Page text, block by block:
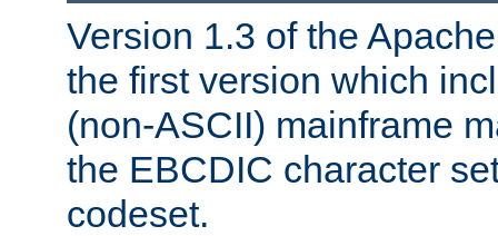
Version 1.3 of the
the first version which
(non-ASCII) mainframe
the EBCDIC character
codeset.